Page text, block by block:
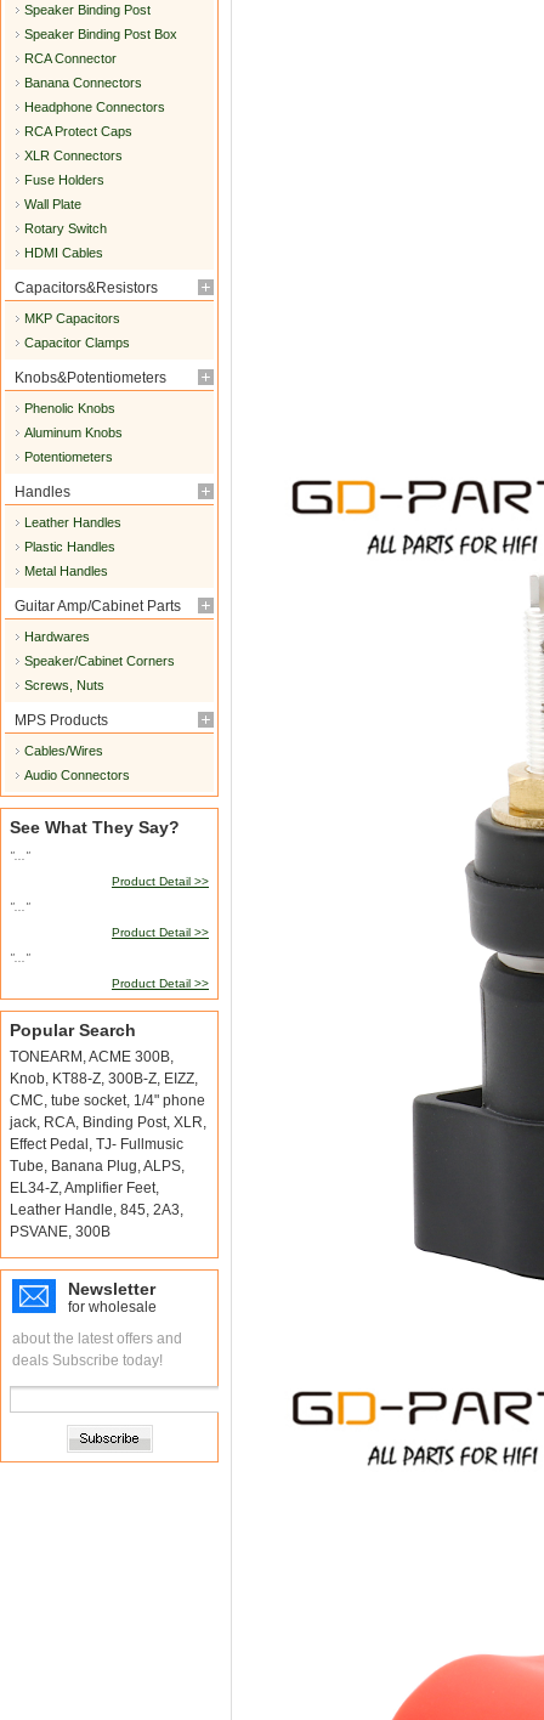
Speaker Binding Post
Speaker Binding Post Box
RCA Connector
Banana Connectors
Headphone Connectors
RCA Protect Caps
XLR Connectors
Fuse Holders
Wall Plate
Rotary Switch
HDMI Cables
Capacitors&Resistors
MKP Capacitors
Capacitor Clamps
Knobs&Potentiometers
Phenolic Knobs
Aluminum Knobs
Potentiometers
Handles
Leather Handles
Plastic Handles
Metal Handles
Guitar Amp/Cabinet Parts
Hardwares
Speaker/Cabinet Corners
Screws, Nuts
MPS Products
Cables/Wires
Audio Connectors
See What They Say?
"..."
Product Detail >>
"..."
Product Detail >>
"..."
Product Detail >>
Popular Search
TONEARM ,ACME 300B,
Knob, KT88-Z, 300B-Z, EIZZ,
CMC, tube socket, 1/4" phone
jack, RCA, Binding Post, XLR,
Effect Pedal , TJ- Fullmusic
Tube, Banana Plug,ALPS,
EL34-Z,Amplifier Feet,
Leather Handle, 845, 2A3,
PSVANE, 300B
Newsletter
for wholesale
about the latest offers and
deals Subscribe today!